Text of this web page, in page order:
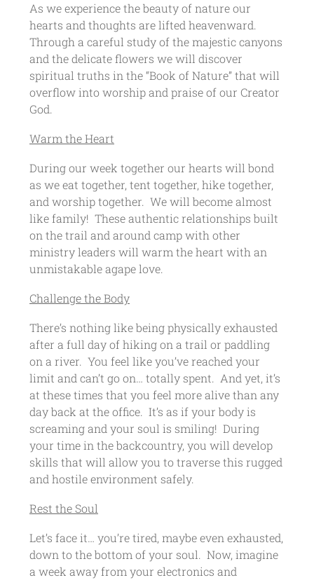
As we experience the beauty of nature our
hearts and thoughts are lifted heavenward.
Through a careful study of the majestic canyons
and the delicate flowers we will discover
spiritual truths in the “Book of Nature” that will
overflow into worship and praise of our Creator
God.
Warm the Heart
During our week together our hearts will bond
as we eat together, tent together, hike together,
and worship together. We will become almost
like family! These authentic relationships built
on the trail and around camp with other
ministry leaders will warm the heart with an
unmistakable agape love.
Challenge the Body
There’s nothing like being physically exhausted
after a full day of hiking on a trail or paddling
on a river. You feel like you’ve reached your
limit and can’t go on… totally spent. And yet, it’s
at these times that you feel more alive than any
day back at the office. It’s as if your body is
screaming and your soul is smiling! During
your time in the backcountry, you will develop
skills that will allow you to traverse this rugged
and hostile environment safely.
Rest the Soul
Let’s face it… you’re tired, maybe even exhausted,
down to the bottom of your soul. Now, imagine
a week away from your electronics and